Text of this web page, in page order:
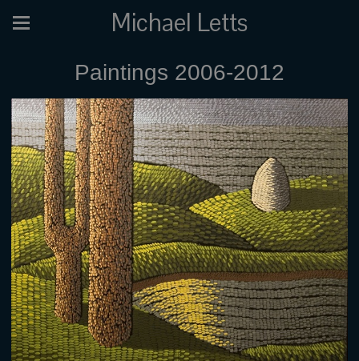
Michael Letts
Paintings 2006-2012